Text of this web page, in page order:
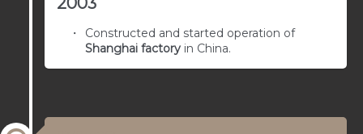
Constructed and started operation of
Shanghai factory in China.